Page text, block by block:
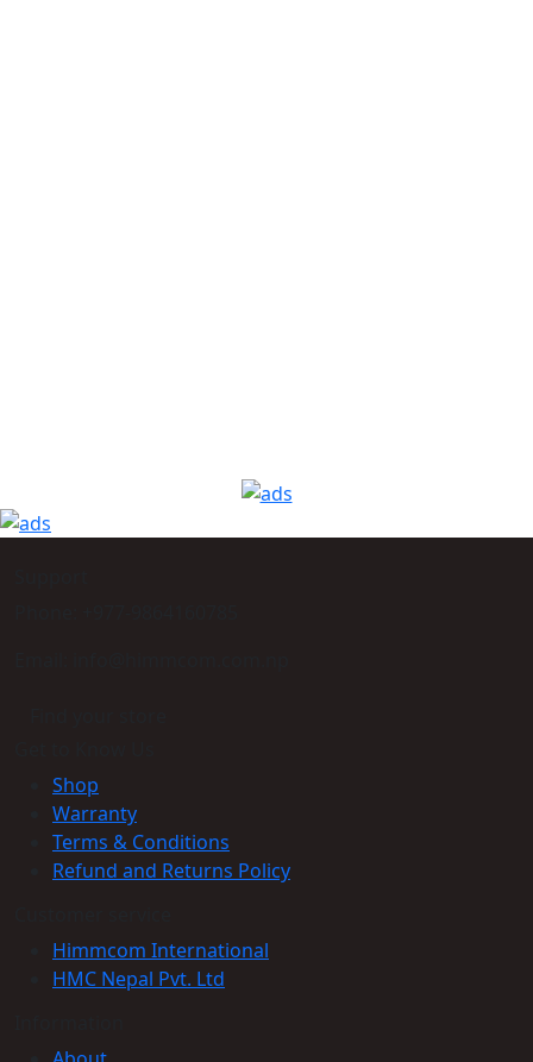
Shop
Warranty
Terms & Conditions
Refund and Returns Policy
Himmcom International
HMC Nepal Pvt. Ltd